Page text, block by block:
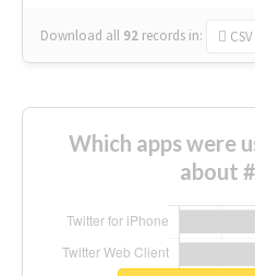
Download all 92 records in: CSV
Which apps were
about